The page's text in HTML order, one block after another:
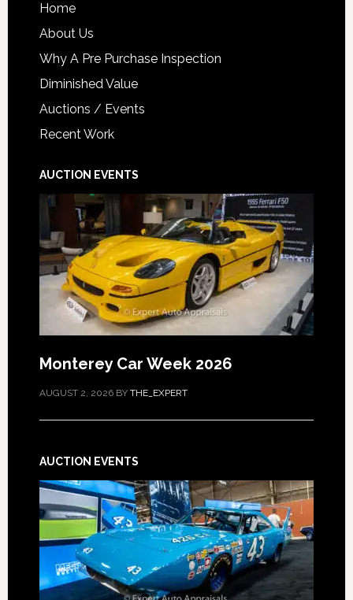
Home
About Us
Why A Pre Purchase Inspection
Diminished Value
Auctions / Events
Recent Work
AUCTION EVENTS
Monterey Car Week 2026
AUGUST 2, 2026BY THE_EXPERT
AUCTION EVENTS